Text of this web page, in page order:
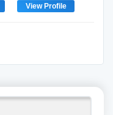
View Profile